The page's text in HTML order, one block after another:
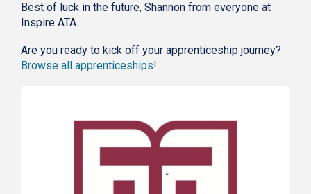
Best of luck in the future, Shannon from everyone at
Inspire ATA.
Are you ready to kick off your apprenticeship journey?
Browse all apprenticeships!